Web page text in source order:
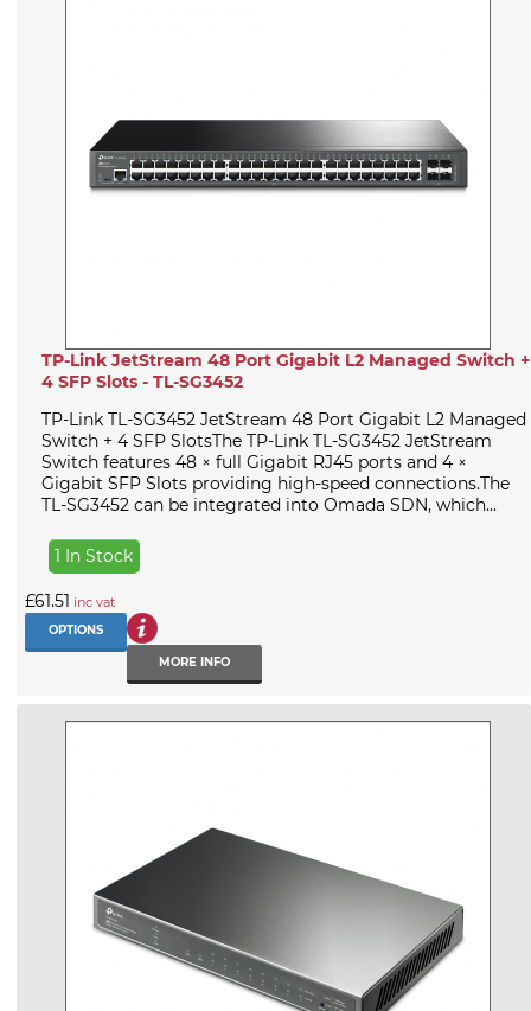
TP-Link JetStream 48 Port Gigabit L2 Managed Switch +
4 SFP Slots - TL-SG3452
TP-Link TL-SG3452 JetStream 48 Port Gigabit L2 Managed
Switch + 4 SFP SlotsThe TP-Link TL-SG3452 JetStream
Switch features 48 × full Gigabit RJ45 ports and 4 ×
Gigabit SFP Slots providing high-speed connections.The
TL-SG3452 can be integrated into Omada SDN, which...
1 In Stock
£61.51 inc vat
OPTIONS
MORE INFO